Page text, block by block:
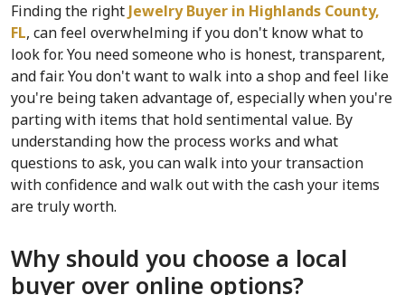
Finding the right Jewelry Buyer in Highlands County,
FL, can feel overwhelming if you don't know what to
look for. You need someone who is honest, transparent,
and fair. You don't want to walk into a shop and feel like
you're being taken advantage of, especially when you're
parting with items that hold sentimental value. By
understanding how the process works and what
questions to ask, you can walk into your transaction
with confidence and walk out with the cash your items
are truly worth.
Why should you choose a local
buyer over online options?